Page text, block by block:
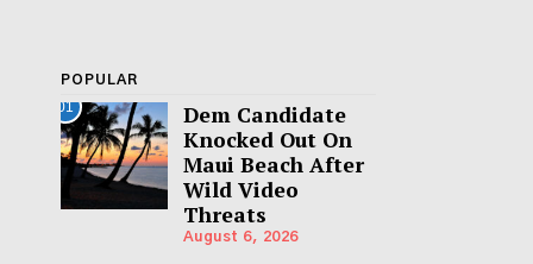
POPULAR
01
Dem Candidate
Knocked Out On
Maui Beach After
Wild Video
Threats
August 6, 2026